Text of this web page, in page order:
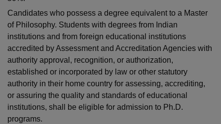
Candidates who possess a degree equivalent to a Master
of Philosophy. Students with degrees from Indian
institutions and from foreign educational institutions
accredited by Assessment and Accreditation Agencies with
authority approval, recognition, or authorization,
established or incorporated by law or other statutory
authority in their home country for assessing, accrediting,
or assuring the quality and standards of educational
institutions, shall be eligible for admission to Ph.D.
programs.